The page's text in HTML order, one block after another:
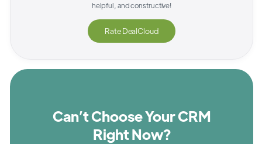
helpful, and constructive!
RateDealCloud
Can’t Choose Your CRM
Right Now?